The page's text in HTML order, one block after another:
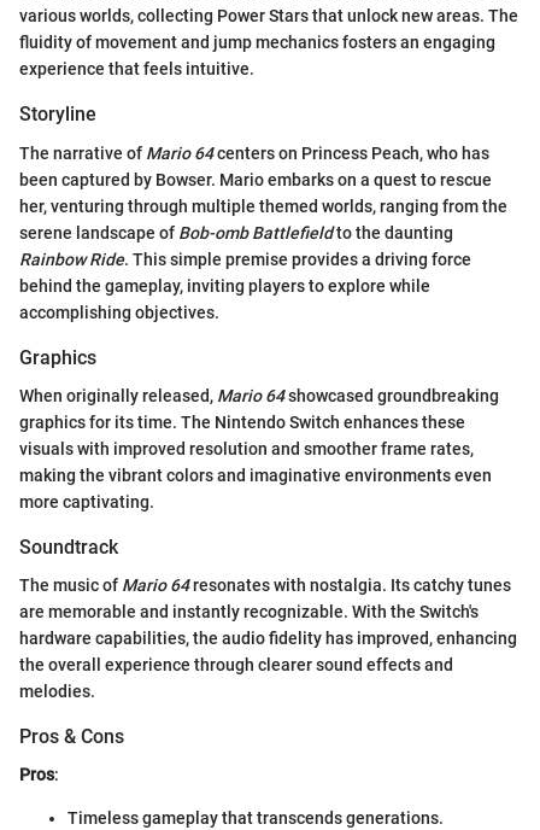
various worlds, collecting Power Stars that unlock new areas. The
fluidity of movement and jump mechanics fosters an engaging
experience that feels intuitive.
Storyline
The narrative of Mario 64centers on Princess Peach, who has
been captured by Bowser. Mario embarks on a quest to rescue
her, venturing through multiple themed worlds, ranging from the
serene landscape of Bob-omb Battlefieldto the daunting
Rainbow Ride. This simple premise provides a driving force
behind the gameplay, inviting players to explore while
accomplishing objectives.
Graphics
When originally released, Mario 64showcased groundbreaking
graphics for its time. The Nintendo Switch enhances these
visuals with improved resolution and smoother frame rates,
making the vibrant colors and imaginative environments even
more captivating.
Soundtrack
The music of Mario 64resonates with nostalgia. Its catchy tunes
are memorable and instantly recognizable. With the Switch's
hardware capabilities, the audio fidelity has improved, enhancing
the overall experience through clearer sound effects and
melodies.
Pros & Cons
Pros:
Timeless gameplay that transcends generations.